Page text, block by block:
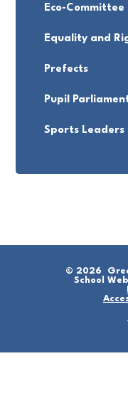
Eco-Committee
Equality and
Prefects
Pupil
Sports Leaders
© 2026
School